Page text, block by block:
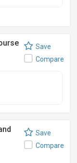
Save
Compare
Save
Compare